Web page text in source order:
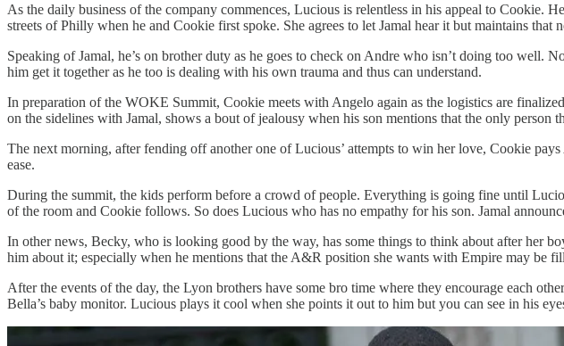
As the daily business of the company commences, Lucious is relentless in his appeal to Cookie.
streets of Philly when he and Cookie first spoke. She agrees to let Jamal hear it but maintains
Speaking of Jamal, he’s on brother duty as he goes to check on Andre who isn’t doing too
him get it together as he too is dealing with his own trauma and thus can understand.
In preparation of the WOKE Summit, Cookie meets with Angelo again as the logistics are
on the sidelines with Jamal, shows a bout of jealousy when his son mentions that the only person
The next morning, after fending off another one of Lucious’ attempts to win her love, Cookie
ease.
During the summit, the kids perform before a crowd of people. Everything is going fine until
of the room and Cookie follows. So does Lucious who has no empathy for his son. Jamal
In other news, Becky, who is looking good by the way, has some things to think about after her
him about it; especially when he mentions that the A&R position she wants with Empire may be
After the events of the day, the Lyon brothers have some bro time where they encourage each
Bella’s baby monitor. Lucious plays it cool when she points it out to him but you can see in his